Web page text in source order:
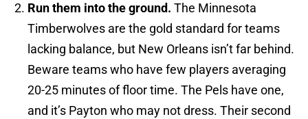
Run them into the ground. The Minnesota
Timberwolves are the gold standard for teams
lacking balance, but New Orleans isn’t far behind.
Beware teams who have few players averaging
20-25 minutes of floor time. The Pels have one,
and it’s Payton who may not dress. Their second